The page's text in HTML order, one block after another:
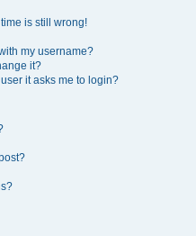
is still wrong!
my username?
it?
it asks me to login?